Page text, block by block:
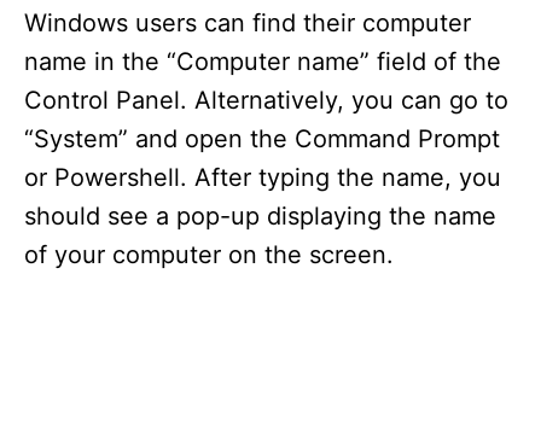
Windows users can find their computer
name in the “Computer name” field of the
Control Panel. Alternatively, you can go to
“System” and open the Command Prompt
or Powershell. After typing the name, you
should see a pop-up displaying the name
of your computer on the screen.